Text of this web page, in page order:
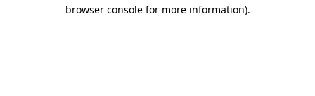
browser console for more information).